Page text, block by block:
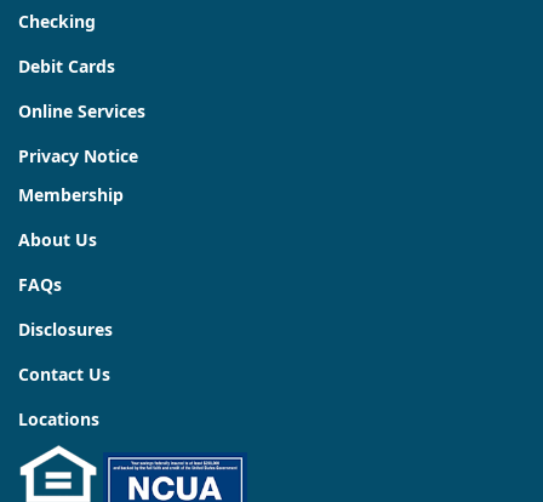
Checking
Debit Cards
Online Services
Privacy Notice
Membership
About Us
FAQs
Disclosures
Contact Us
Locations